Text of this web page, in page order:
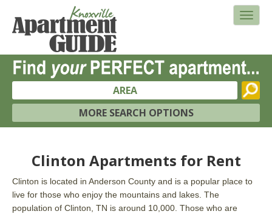
AREA
MORE SEARCH OPTIONS
Clinton Apartments for Rent
Clinton is located in Anderson County and is a popular place to
live for those who enjoy the mountains and lakes. The
population of Clinton, TN is around 10,000. Those who are